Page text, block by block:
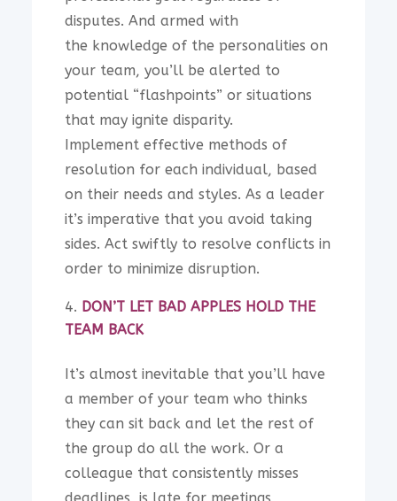
disputes. And armed with
the knowledge of the personalities on
your team, you’ll be alerted to
potential “flashpoints” or situations
that may ignite disparity.
Implement effective methods of
resolution for each individual, based
on their needs and styles. As a leader
it’s imperative that you avoid taking
sides. Act swiftly to resolve conflicts in
order to minimize disruption.
DON’T LET BAD APPLES HOLD THE
TEAM BACK
It’s almost inevitable that you’ll have
a member of your team who thinks
they can sit back and let the rest of
the group do all the work. Or a
colleague that consistently misses